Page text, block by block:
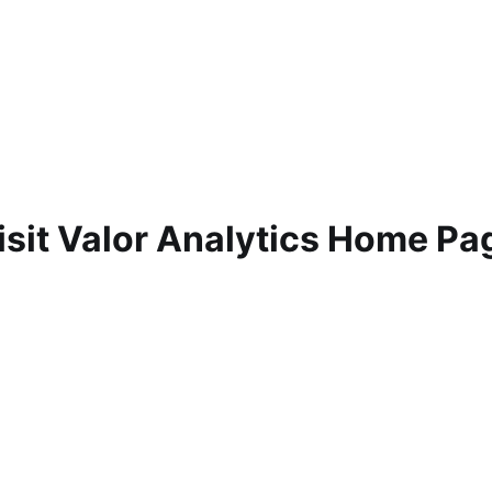
Valor Analytics Home